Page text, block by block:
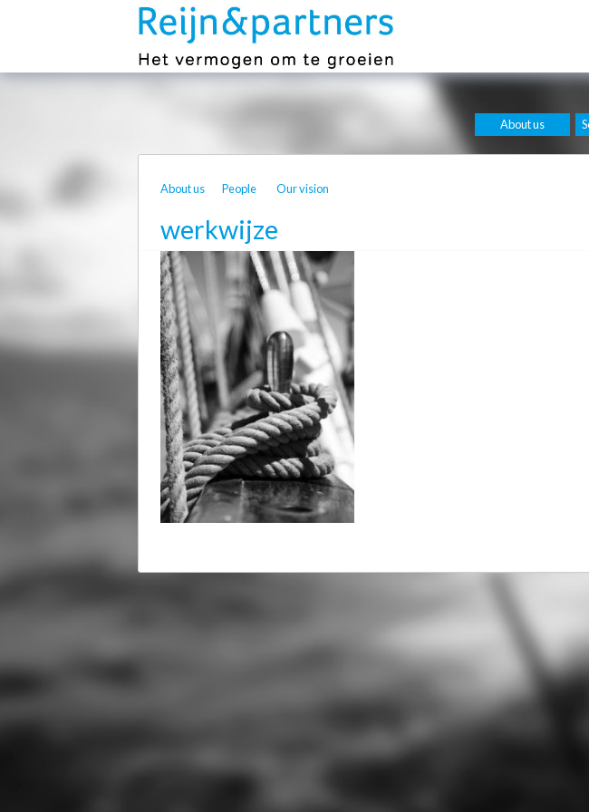
About us
About us People Our vision
werkwijze